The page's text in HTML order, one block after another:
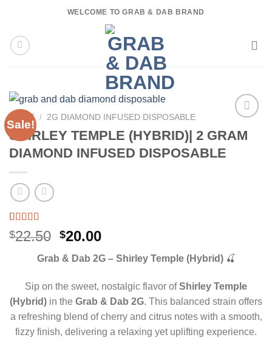
content
WELCOME TO GRAB & DAB BRAND
Sale!
HOME / 2G DIAMOND INFUSED DISPOSABLE
SHIRLEY TEMPLE (HYBRID)| 2 GRAM
DIAMOND INFUSED DISPOSABLE
Rated 5.00
out of 5
3
customer
$22.50 Original
was:
$22.50.
$20.00Current
is:
$20.00.
Grab & Dab 2G – Shirley Temple (Hybrid)🍒
Sip on the sweet, nostalgic flavor ofShirley Temple
(Hybrid) in the Grab & Dab 2G. This balanced strain offers
a refreshing blend of cherry and citrus notes with a smooth,
fizzy finish, delivering a relaxing yet uplifting experience.